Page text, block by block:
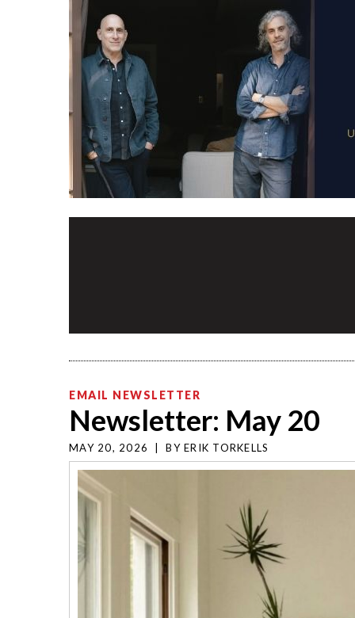
EMAIL NEWSLETTER
Newsletter: May 20
MAY 20, 2026 BY ERIK TORKELLS